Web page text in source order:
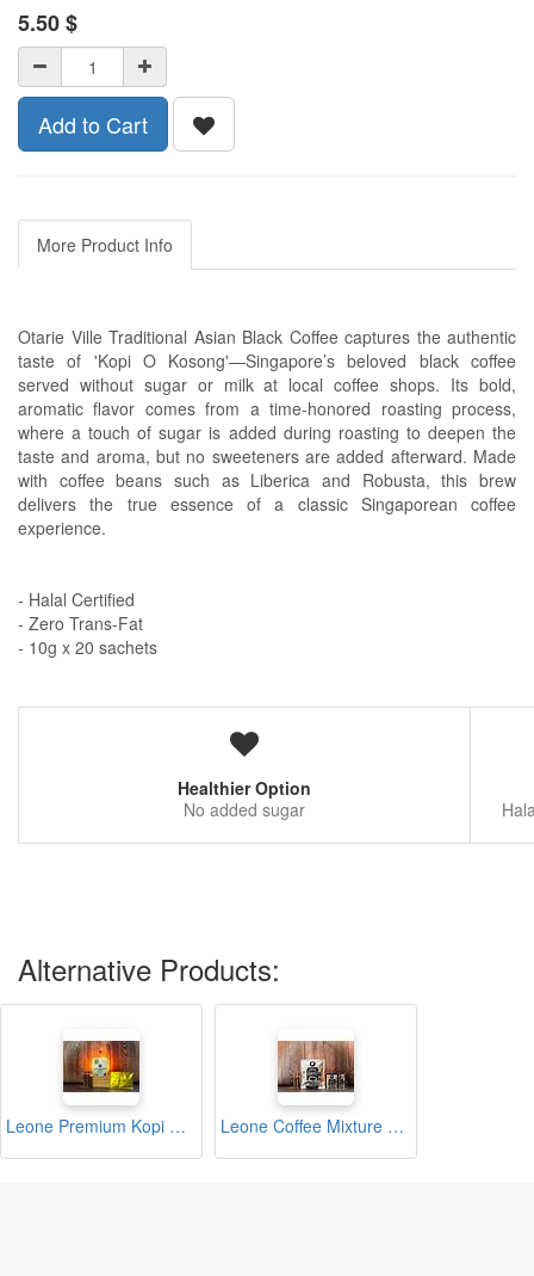
5.50$
Add to Cart
More Product Info
Otarie Ville Traditional Asian Black Coffee captures the authentic
taste of 'Kopi O Kosong'—Singapore’s beloved black coffee
served without sugar or milk at local coffee shops. Its bold,
aromatic flavor comes from a time-honored roasting process,
where a touch of sugar is added during roasting to deepen the
taste and aroma, but no sweeteners are added afterward. Made
with coffee beans such as Liberica and Robusta, this brew
delivers the true essence of a classic Singaporean coffee
experience.
- Halal Certified
- Zero Trans-Fat
- 10g x 20 sachets
Healthier Option
No added sugar
Alternative Products:
Leone Premium Kopi O (12s x 10g) Leone Coffee Mixture Bag (10s x 10g)